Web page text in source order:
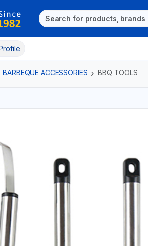
BARBEQUE ACCESSORIES BBQ TOOLS